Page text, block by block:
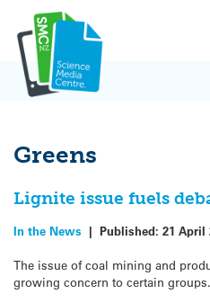
content
Greens
Lignite issue fuels
In the News | Published: 21 April
The issue of coal mining and
growing concern to certain